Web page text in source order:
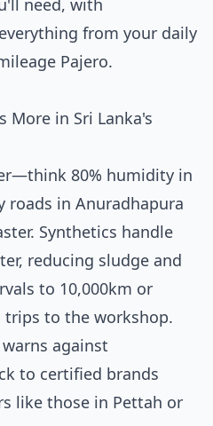
need, with
from your daily
Pajero.
More in Sri Lanka's
80% humidity in
roads in Anuradhapura
Synthetics handle
reducing sludge and
to 10,000km or
trips to the workshop.
against
to certified brands
like those in Pettah or